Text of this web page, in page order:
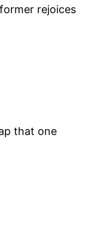
rejoices
that one